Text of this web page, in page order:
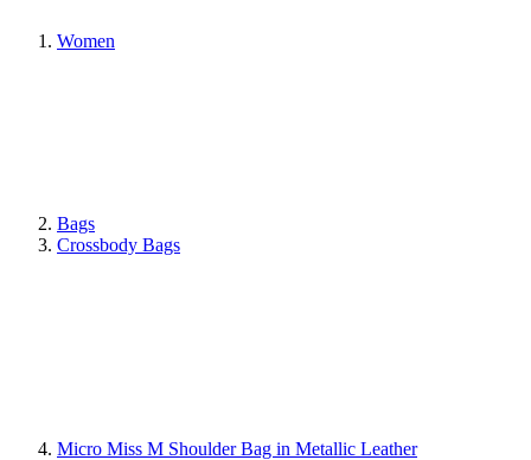
Women
Bags
Crossbody Bags
Micro Miss M Shoulder Bag in Metallic Leather